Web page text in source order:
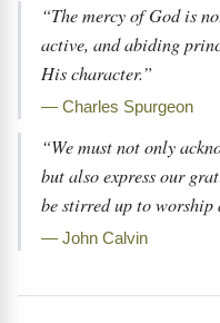
“The mercy of God is
active, and abiding
His character.”
— Charles Spurgeon
“We must not only
but also express our
be stirred up to worship
— John Calvin